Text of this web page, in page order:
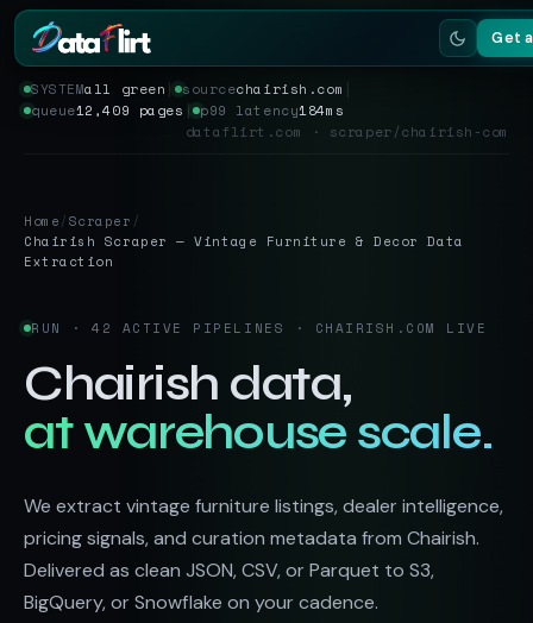
Get
Resources
SYSTEMall green sourcechairish.com
queue12,409 pages │ p99 latency184ms
dataflirt.com · scraper/chairish-com
Home/Scraper /
Chairish Scraper — Vintage Furniture & Decor Data
Extraction
RUN · 42 ACTIVE PIPELINES · CHAIRISH.COM LIVE
Chairish data,
at warehouse scale.
We extract vintage furniture listings, dealer intelligence,
pricing signals, and curation metadata from Chairish.
Delivered as clean JSON, CSV, or Parquet to S3,
BigQuery, or Snowflake on your cadence.